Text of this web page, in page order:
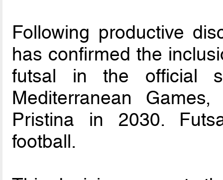
Following productive
has confirmed the
futsal in the official
Mediterranean
Pristina in 2030.
football.